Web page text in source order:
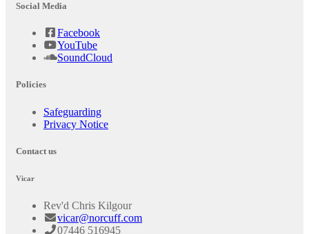
Social Media
Facebook
YouTube
SoundCloud
Policies
Safeguarding
Privacy Notice
Contact us
Vicar
Rev'd Chris Kilgour
vicar@norcuff.com
07446 516945